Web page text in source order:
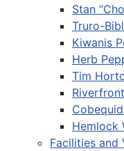
Stan
Truro-
Kiwanis
Herb
Tim
Hemlock
Facilities and